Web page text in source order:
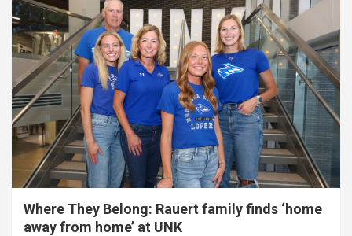
Where They Belong: Rauert family finds ‘home
away from home’ at UNK